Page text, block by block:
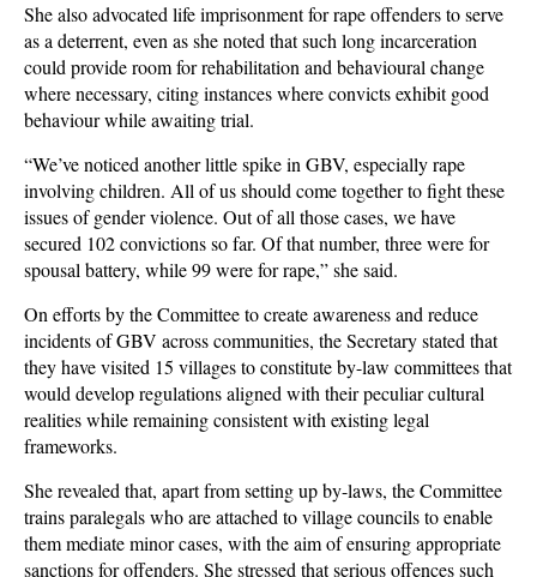
She also advocated life imprisonment for rape offenders to serve
as a deterrent, even as she noted that such long incarceration
could provide room for rehabilitation and behavioural change
where necessary, citing instances where convicts exhibit good
behaviour while awaiting trial.
“We’ve noticed another little spike in GBV, especially rape
involving children. All of us should come together to fight these
issues of gender violence. Out of all those cases, we have
secured 102 convictions so far. Of that number, three were for
spousal battery, while 99 were for rape,” she said.
On efforts by the Committee to create awareness and reduce
incidents of GBV across communities, the Secretary stated that
they have visited 15 villages to constitute by-law committees that
would develop regulations aligned with their peculiar cultural
realities while remaining consistent with existing legal
frameworks.
She revealed that, apart from setting up by-laws, the Committee
trains paralegals who are attached to village councils to enable
them mediate minor cases, with the aim of ensuring appropriate
sanctions for offenders. She stressed that serious offences such